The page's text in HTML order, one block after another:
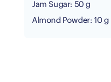
Jam Sugar: 50 g
Almond Powder: 10 g